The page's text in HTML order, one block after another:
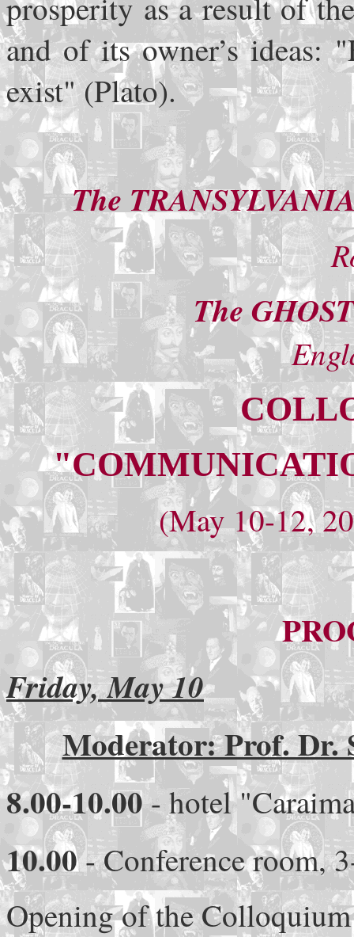
prosperity as a result of
and of its owner’s ideas:
exist" (Plato).
The
The
(May 10-12,
Friday, May 10
Moderator: Prof. Dr.
8.00-10.00- hotel
10.00- Conference room,
Opening of the Colloquium